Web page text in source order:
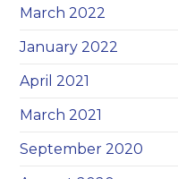
March 2022
January 2022
April 2021
March 2021
September 2020